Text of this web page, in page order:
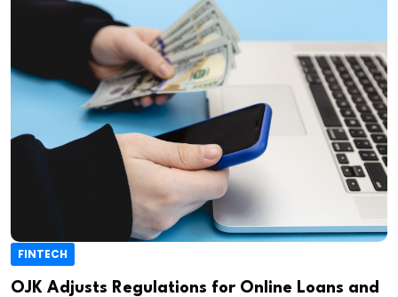
FINTECH
OJK Adjusts Regulations for Online Loans and